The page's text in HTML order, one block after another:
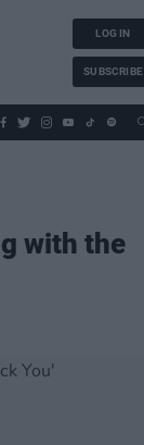
LOG IN
SUBSCRIBE
with the